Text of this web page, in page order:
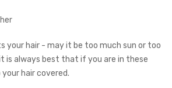
your hair - may it be too much sun or too
is always best that if you are in these
hair covered.